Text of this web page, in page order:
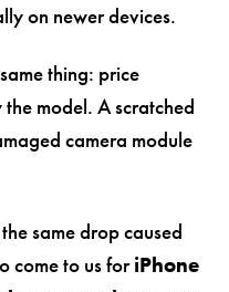
on newer devices.
thing: price
model. A scratched
camera module
same drop caused
come to us foriPhone